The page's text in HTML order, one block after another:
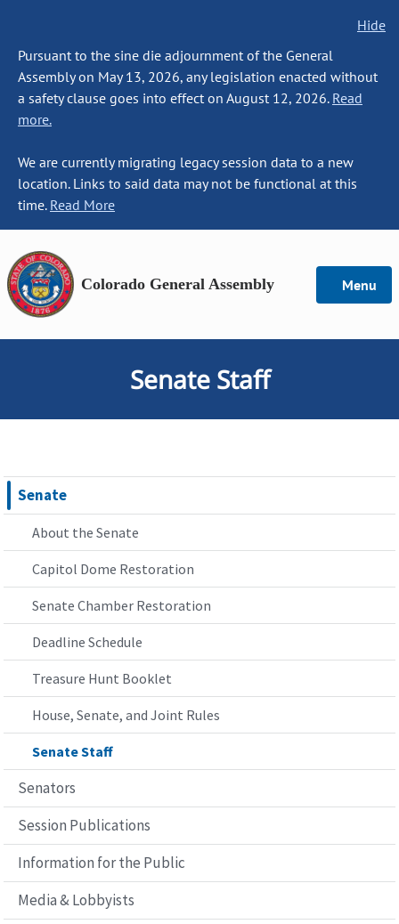
Hide
Pursuant to the sine die adjournment of the General
Assembly on May 13, 2026, any legislation enacted without
a safety clause goes into effect on August 12, 2026. Read
more.
We are currently migrating legacy session data to a new
location. Links to said data may not be functional at this
time. Read More
Colorado General Assembly Menu
Senate Staff
Senate
About the Senate
Capitol Dome Restoration
Senate Chamber Restoration
Deadline Schedule
Treasure Hunt Booklet
House, Senate, and Joint Rules
Senate Staff
Senators
Session Publications
Information for the Public
Media & Lobbyists